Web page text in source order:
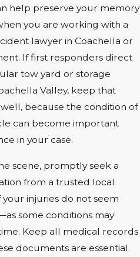
help preserve your memory
you are working with a
lawyer in Coachella or
If first responders direct
tow yard or storage
Valley, keep that
because the condition of
can become important
in your case.
scene, promptly seek a
from a trusted local
injuries do not seem
some conditions may
Keep all medical records
documents are essential